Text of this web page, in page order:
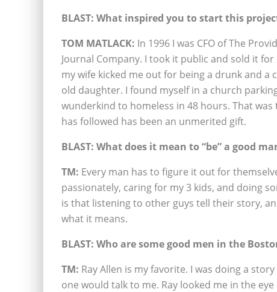
BLAST: What inspired you to start this
TOM MATLACK: In 1996 I was CFO of The
Journal Company. I took it public and sold it
my wife kicked me out for being a drunk and a
old daughter. I found myself in a church
wunderkind to homeless in 48 hours. That
has followed has been an unmerited gift.
BLAST: What does it mean to “be” a good
TM: Every man has to figure it out for
passionately, caring for my 3 kids, and doing
is that listening to other guys tell their story,
what it means.
BLAST: Who are some good men in the
TM: Ray Allen is my favorite. I was doing a
one would talk to me. Ray looked me in the